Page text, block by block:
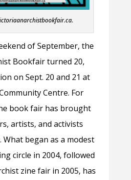
of September, the
Bookfair turned 20,
on Sept. 20 and 21 at
Centre. For
book fair has brought
artists, and activists
What began as a modest
circle in 2004, followed
zine fair in 2005, has